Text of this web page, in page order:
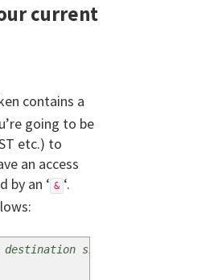
current
contains a
going to be
etc.) to
an access
by an ‘ & ‘.
site's API admin panel